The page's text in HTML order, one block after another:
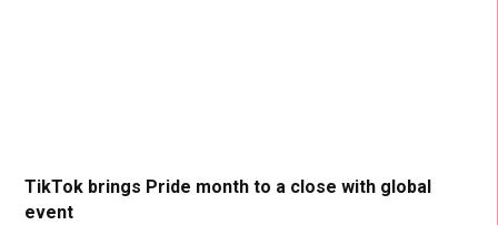
TikTok brings Pride month to a close with global
event